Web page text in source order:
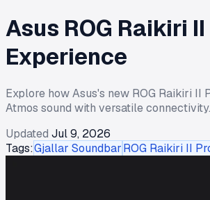
Asus ROG Raikiri
Experience
Explore how Asus's new ROG Raikiri
Atmos sound with versatile connectivity.
Updated Jul 9, 2026
Tags:Gjallar SoundbarROG Raikiri II